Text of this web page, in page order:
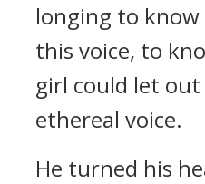
longing to
this voice, to
girl could let out
ethereal voice.
He turned his